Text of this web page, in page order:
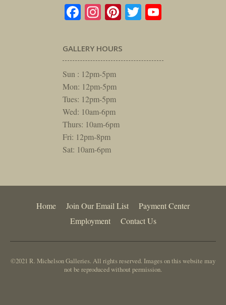
Facebook
Instagram
Pinterest
Twitter
GALLERY HOURS
Sun : 12pm-5pm
Mon: 12pm-5pm
Tues: 12pm-5pm
Wed: 10am-6pm
Thurs: 10am-6pm
Fri: 12pm-8pm
Sat: 10am-6pm
Home Join Our Email List
Payment Center
Employment
Contact Us
©2021 R. Michelson Galleries. All rights reserved. Images on this website may
not be reproduced without permission.